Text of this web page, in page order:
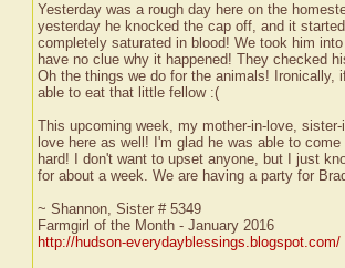
Yesterday was a rough day here on the
yesterday he knocked the cap off, and it
completely saturated in blood! We took him
have no clue why it happened! They checked
Oh the things we do for the animals! Ironically,
able to eat that little fellow :(
This upcoming week, my mother-in-love,
love here as well! I'm glad he was able to
hard! I don't want to upset anyone, but I just
for about a week. We are having a party for
~ Shannon, Sister # 5349
Farmgirl of the Month - January 2016
http://hudson-everydayblessings.blogspot.com/